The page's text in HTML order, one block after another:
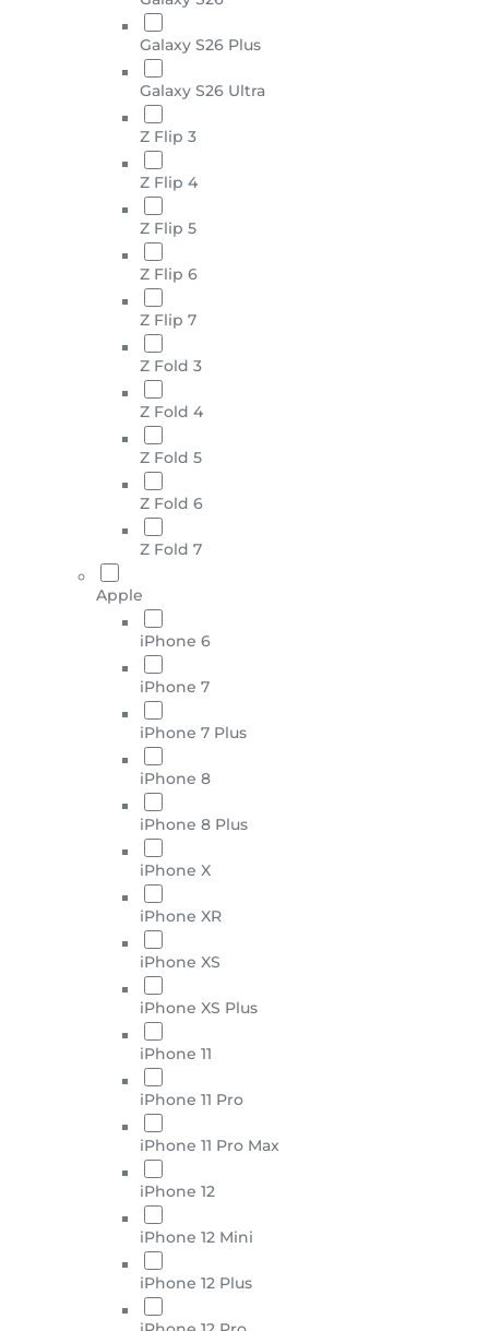
Galaxy S26 Plus
Galaxy S26 Ultra
Z Flip 3
Z Flip 4
Z Flip 5
Z Flip 6
Z Flip 7
Z Fold 3
Z Fold 4
Z Fold 5
Z Fold 6
Z Fold 7
Apple
iPhone 6
iPhone 7
iPhone 7 Plus
iPhone 8
iPhone 8 Plus
iPhone X
iPhone XR
iPhone XS
iPhone XS Plus
iPhone 11
iPhone 11 Pro
iPhone 11 Pro Max
iPhone 12
iPhone 12 Mini
iPhone 12 Plus